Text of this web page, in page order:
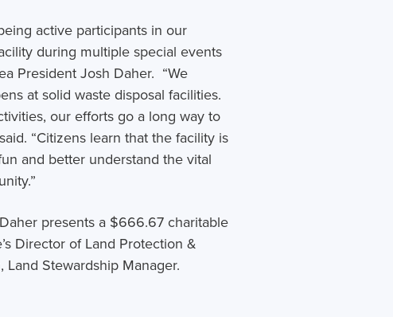
active participants in our
during multiple special events
President Josh Daher. “We
at solid waste disposal facilities.
our efforts go a long way to
“Citizens learn that the facility is
and better understand the vital
presents a $666.67 charitable
Director of Land Protection &
Stewardship Manager.